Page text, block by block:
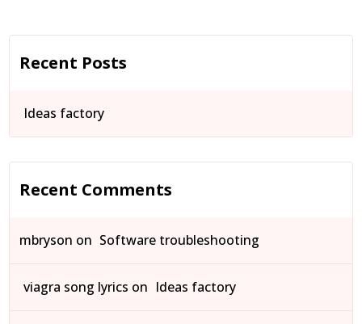
Recent Posts
Ideas factory
Recent Comments
mbryson on Software troubleshooting
viagra song lyrics on Ideas factory